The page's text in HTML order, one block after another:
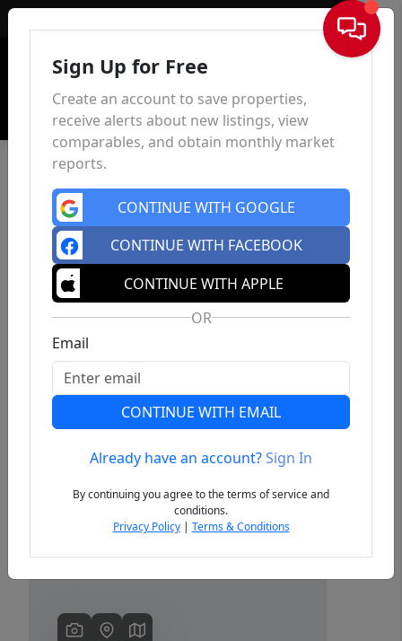
Sign In
Previous Next
Sign Up for Free
Create an account to save properties,
receive alerts about new listings, view
comparables, and obtain monthly market
reports.
CONTINUE WITH GOOGLE
CONTINUE WITH FACEBOOK
CONTINUE WITH APPLE
OR
Email
CONTINUE WITH EMAIL
Already have an account?Sign In
By continuing you agree to the terms of service and
conditions.
Privacy Policy| Terms & Conditions